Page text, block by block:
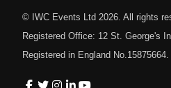
© IWC Events Ltd 2026 . All rights
Registered Office: 12 St. George's
Registered in England